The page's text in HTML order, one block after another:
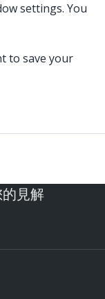
settings. You
to save your
見解